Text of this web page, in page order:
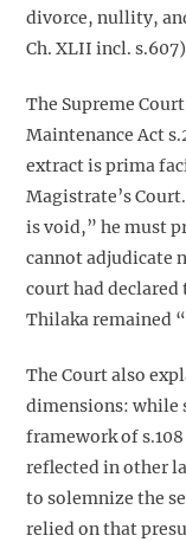
divorce, nullity,
Ch. XLII incl.
The Supreme
Maintenance Act
extract is prima
Magistrate’s
is void,” he must
cannot adjudicate
court had
Thilaka remained
The Court also
dimensions: while
framework of
reflected in other
to solemnize the
relied on that